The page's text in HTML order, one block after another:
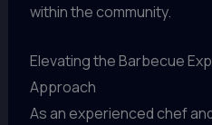
within the community.
Elevating the Barbecue
Approach
As an experienced chef